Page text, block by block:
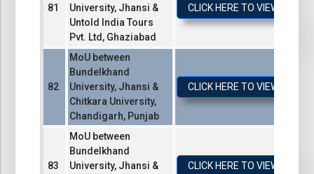
University, Jhansi &
Untold India Tours
Pvt. Ltd, Ghaziabad
CLICK HERE TO VIEW /
MoU between
Bundelkhand
University, Jhansi &
Chitkara University,
Chandigarh, Punjab
CLICK HERE TO VIEW /
MoU between
Bundelkhand
University, Jhansi &
CLICK HERE TO VIEW /